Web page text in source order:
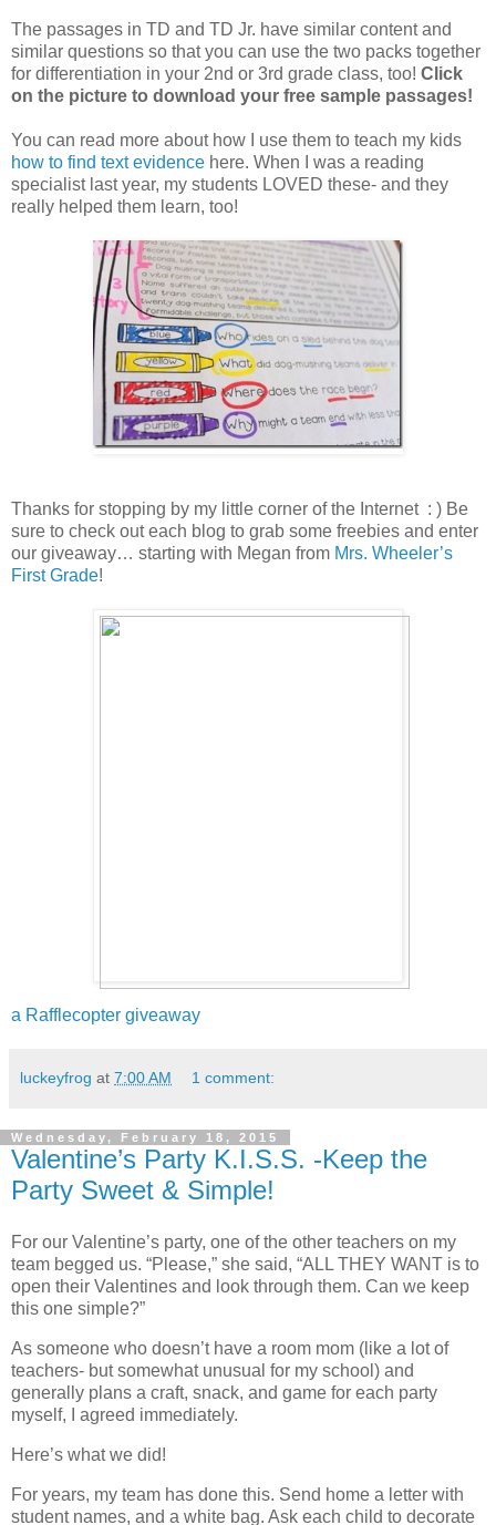
The passages in TD and TD Jr. have similar content and
similar questions so that you can use the two packs together
for differentiation in your 2nd or 3rd grade class, too! Click
on the picture to download your free sample passages!
You can read more about how I use them to teach my kids
how to find text evidence here. When I was a reading
specialist last year, my students LOVED these- and they
really helped them learn, too!
Thanks for stopping by my little corner of the Internet : ) Be
sure to check out each blog to grab some freebies and enter
our giveaway… starting with Megan from Mrs. Wheeler’s
First Grade!
a Rafflecopter giveaway
luckeyfrog at 7:00 AM 1 comment:
Wednesday, February 18, 2015
Valentine’s Party K.I.S.S. -Keep the
Party Sweet & Simple!
For our Valentine’s party, one of the other teachers on my
team begged us. “Please,” she said, “ALL THEY WANT is to
open their Valentines and look through them. Can we keep
this one simple?”
As someone who doesn’t have a room mom (like a lot of
teachers- but somewhat unusual for my school) and
generally plans a craft, snack, and game for each party
myself, I agreed immediately.
Here’s what we did!
For years, my team has done this. Send home a letter with
student names, and a white bag. Ask each child to decorate